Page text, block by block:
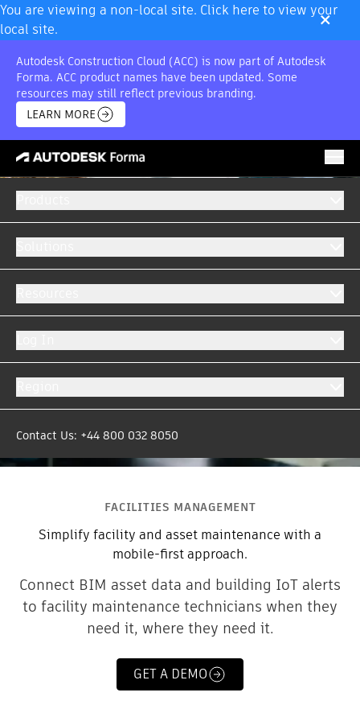
You are viewing a non-local site. Click here to view your
local site.
×
Autodesk Construction Cloud (ACC) is now part of Autodesk
Forma. ACC product names have been updated. Some
resources may still reflect previous branding.
LEARN MORE
Contact Us: +44 800 032 8050
FACILITIES MANAGEMENT
Simplify facility and asset maintenance with a
mobile-first approach.
Connect BIM asset data and building IoT alerts
to facility maintenance technicians when they
need it, where they need it.
GET A DEMO